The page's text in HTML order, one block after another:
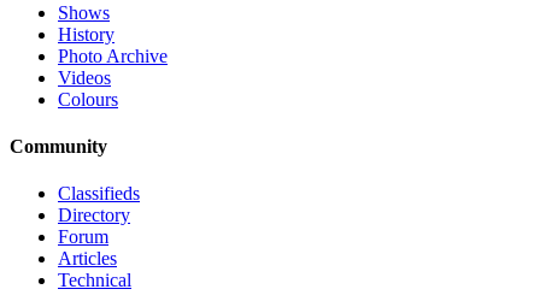
Shows
History
Photo Archive
Videos
Colours
Community
Classifieds
Directory
Forum
Articles
Technical